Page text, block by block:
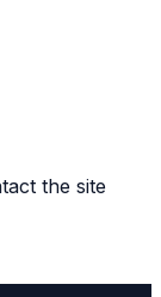
the site